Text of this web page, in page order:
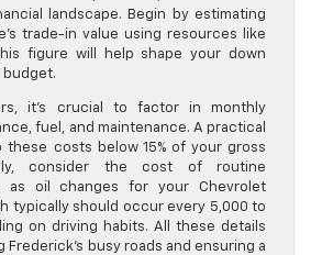
landscape. Begin by estimating
trade-in value using resources like
figure will help shape your down
budget.
it’s crucial to factor in monthly
fuel, and maintenance. A practical
these costs below 15% of your gross
consider the cost of routine
as oil changes for your Chevrolet
typically should occur every 5,000 to
on driving habits. All these details
Frederick’s busy roads and ensuring a